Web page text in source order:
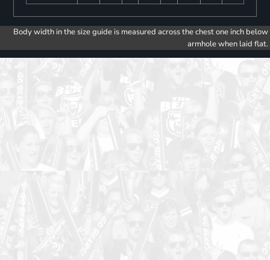
Body width in the size guide is measured across the chest one inch below
armhole when laid flat.